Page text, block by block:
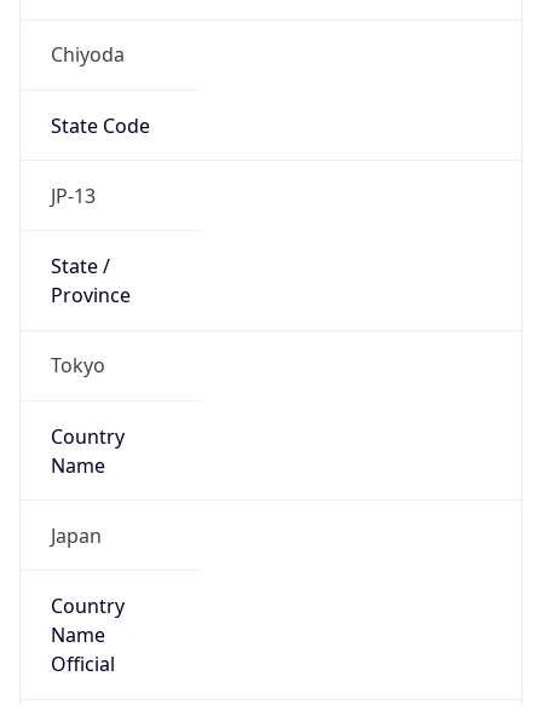
Chiyoda
State Code
JP-13
State /
Province
Tokyo
Country
Name
Japan
Country
Name
Official